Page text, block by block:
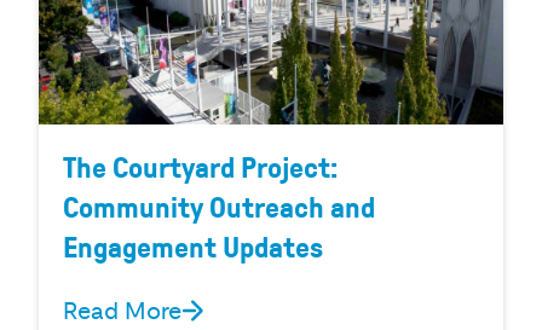
The Courtyard Project:
Community Outreach and
Engagement Updates
Read More